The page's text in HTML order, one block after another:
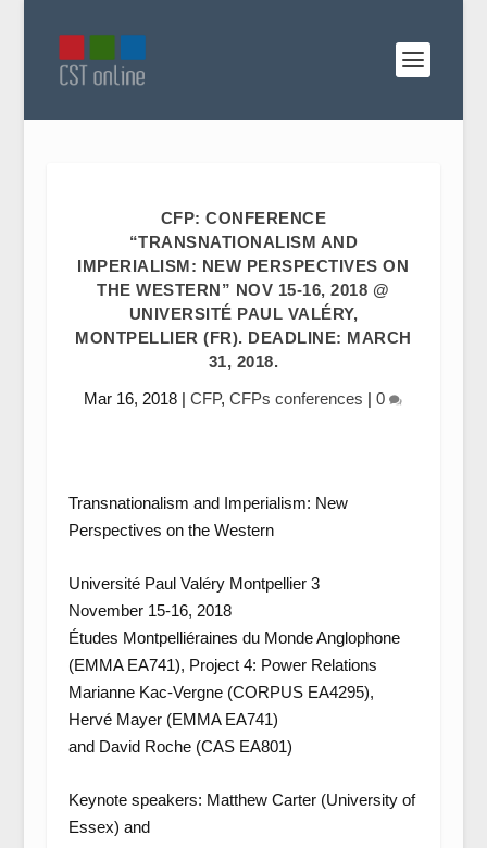
CFP: CONFERENCE
“TRANSNATIONALISM AND
IMPERIALISM: NEW PERSPECTIVES ON
THE WESTERN” NOV 15-16, 2018 @
UNIVERSITÉ PAUL VALÉRY,
MONTPELLIER (FR). DEADLINE: MARCH
31, 2018.
Mar 16, 2018 |CFP,CFPs conferences |0
Transnationalism and Imperialism: New
Perspectives on the Western
Université Paul Valéry Montpellier 3
November 15-16, 2018
Études Montpelliéraines du Monde Anglophone
(EMMA EA741), Project 4: Power Relations
Marianne Kac-Vergne (CORPUS EA4295),
Hervé Mayer (EMMA EA741)
and David Roche (CAS EA801)
Keynote speakers: Matthew Carter (University of
Essex) and